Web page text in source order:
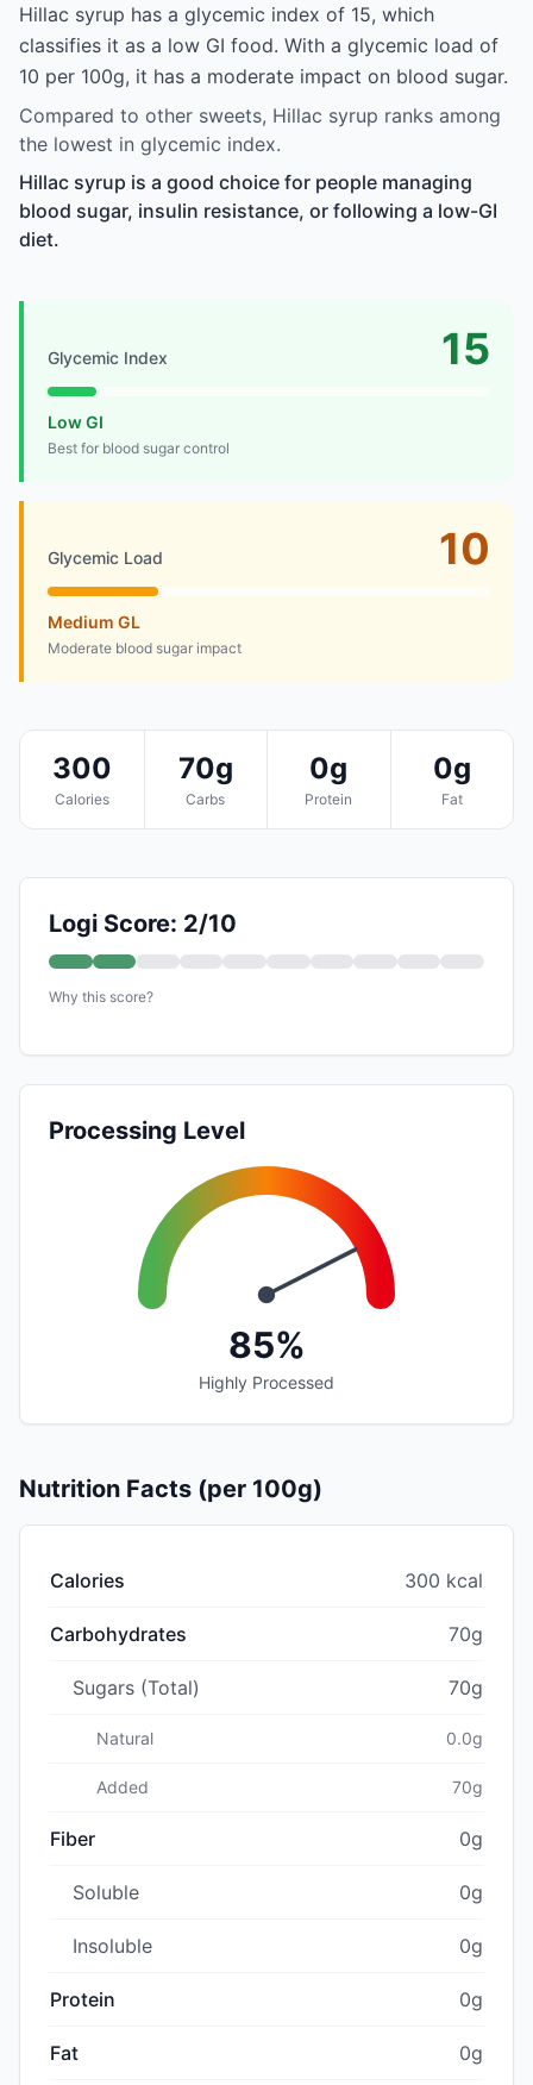
Hillac syrup has a glycemic index of 15, which
classifies it as a low GI food. With a glycemic load of
10 per 100g, it has a moderate impact on blood sugar.
Compared to other sweets, Hillac syrup ranks among
the lowest in glycemic index.
Hillac syrup is a good choice for people managing
blood sugar, insulin resistance, or following a low-GI
diet.
Glycemic Index 15
Low GI
Best for blood sugar control
Glycemic Load 10
Medium GL
Moderate blood sugar impact
300
Calories
70g
Carbs
0g
Protein
0g
Fat
Logi Score: 2/10
Why this score?
Processing Level
85%
Highly Processed
Nutrition Facts (per 100g)
Calories 300 kcal
Carbohydrates 70g
Sugars (Total) 70g
Natural 0.0g
Added 70g
Fiber 0g
Soluble 0g
Insoluble 0g
Protein 0g
Fat 0g